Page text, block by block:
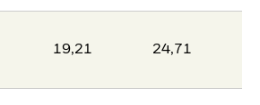
19,21 24,71